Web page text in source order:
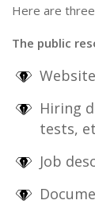
Here are
The public
Website
Hiring
tests,
Job